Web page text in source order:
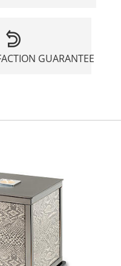
GUARANTEE